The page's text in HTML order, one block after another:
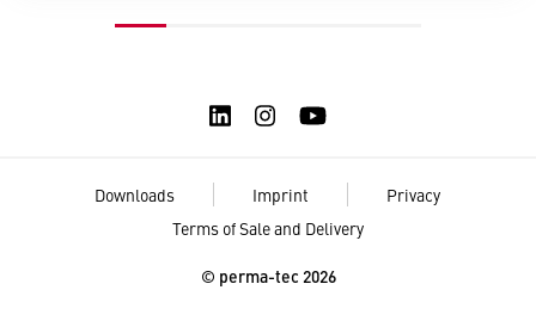
Downloads Imprint
Privacy
Terms of Sale and Delivery
© perma-tec 2026